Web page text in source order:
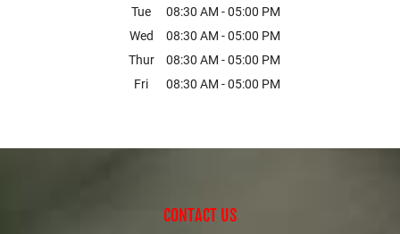
Tue
08:30 AM - 05:00 PM
Wed
08:30 AM - 05:00 PM
Thur
08:30 AM - 05:00 PM
Fri
08:30 AM - 05:00 PM
CONTACT US